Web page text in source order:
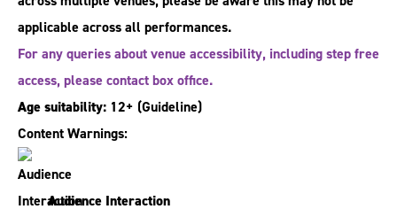
applicable across all performances.
For any queries about venue accessibility, including step free
access, please contact box office.
Age suitability: 12+ (Guideline)
Content Warnings:
Audience Interaction